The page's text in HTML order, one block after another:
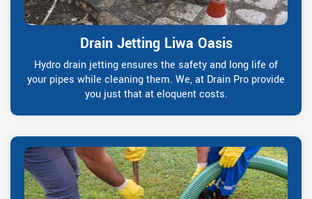
Drain Jetting Liwa Oasis
Hydro drain jetting ensures the safety and long life of
your pipes while cleaning them. We, at Drain Pro provide
you just that at eloquent costs.